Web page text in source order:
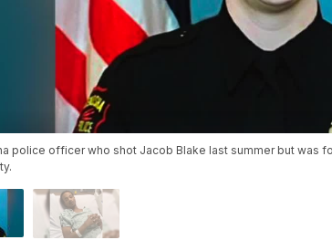
police officer who shot Jacob Blake last summer but was